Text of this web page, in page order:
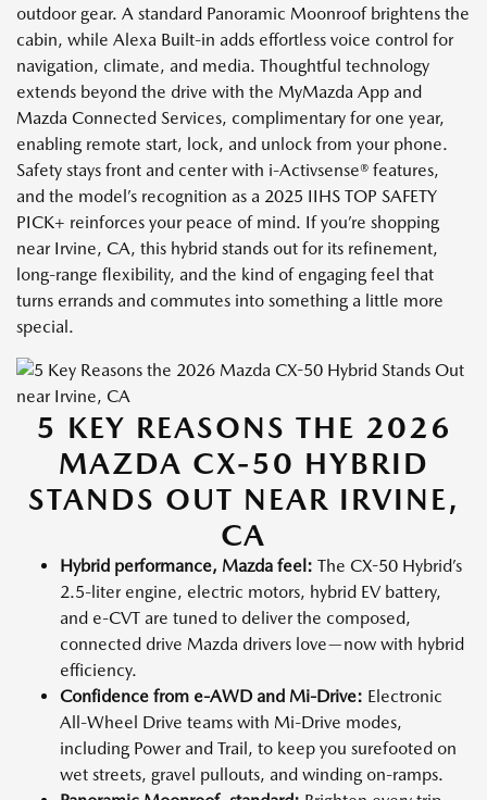
outdoor gear. A standard Panoramic Moonroof brightens the
cabin, while Alexa Built-in adds effortless voice control for
navigation, climate, and media. Thoughtful technology
extends beyond the drive with the MyMazda App and
Mazda Connected Services, complimentary for one year,
enabling remote start, lock, and unlock from your phone.
Safety stays front and center with i-Activsense® features,
and the model’s recognition as a 2025 IIHS TOP SAFETY
PICK+ reinforces your peace of mind. If you’re shopping
near Irvine, CA, this hybrid stands out for its refinement,
long-range flexibility, and the kind of engaging feel that
turns errands and commutes into something a little more
special.
5 KEY REASONS THE 2026
MAZDA CX-50 HYBRID
STANDS OUT NEAR IRVINE,
CA
Hybrid performance, Mazda feel: The CX-50 Hybrid’s
2.5-liter engine, electric motors, hybrid EV battery,
and e-CVT are tuned to deliver the composed,
connected drive Mazda drivers love—now with hybrid
efficiency.
Confidence from e-AWD and Mi-Drive: Electronic
All-Wheel Drive teams with Mi-Drive modes,
including Power and Trail, to keep you surefooted on
wet streets, gravel pullouts, and winding on-ramps.